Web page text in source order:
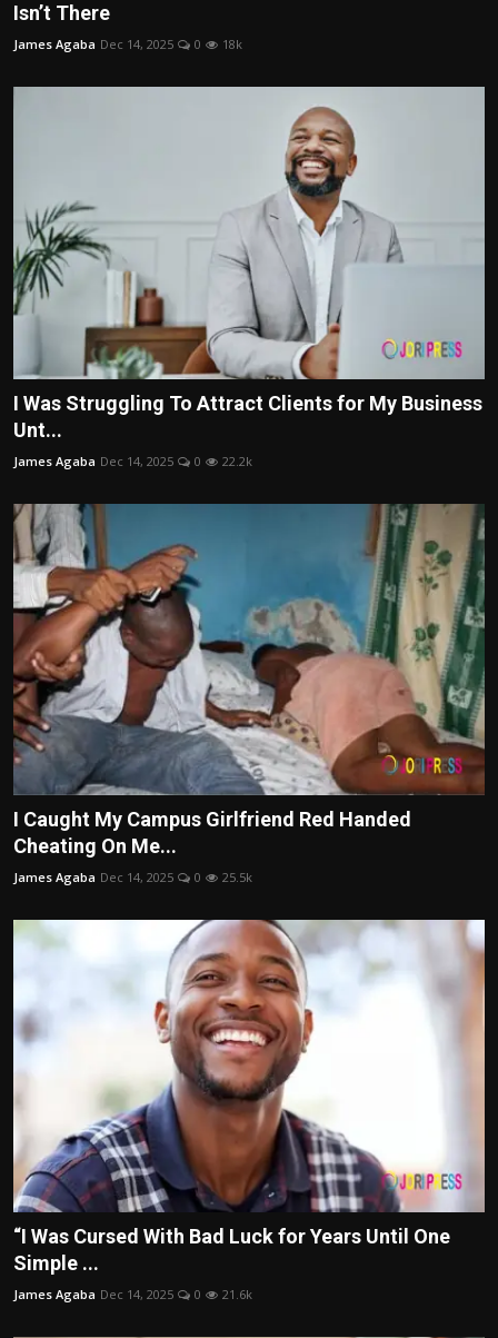
Isn’t There
James Agaba Dec 14, 2025 0 18k
I Was Struggling To Attract Clients for My Business
Unt...
James Agaba Dec 14, 2025 0 22.2k
I Caught My Campus Girlfriend Red Handed
Cheating On Me...
James Agaba Dec 14, 2025 0 25.5k
“I Was Cursed With Bad Luck for Years Until One
Simple ...
James Agaba Dec 14, 2025 0 21.6k